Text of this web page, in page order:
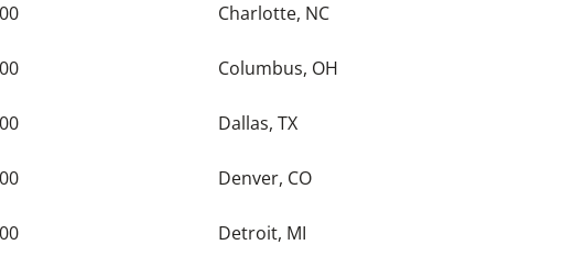
Charlotte, NC
Columbus, OH
Dallas, TX
Denver, CO
Detroit, MI